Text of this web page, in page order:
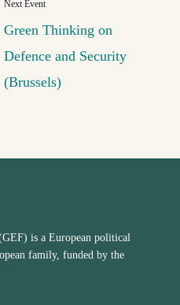
Green Thinking on
Defence and Security
(Brussels)
is a European political
family, funded by the